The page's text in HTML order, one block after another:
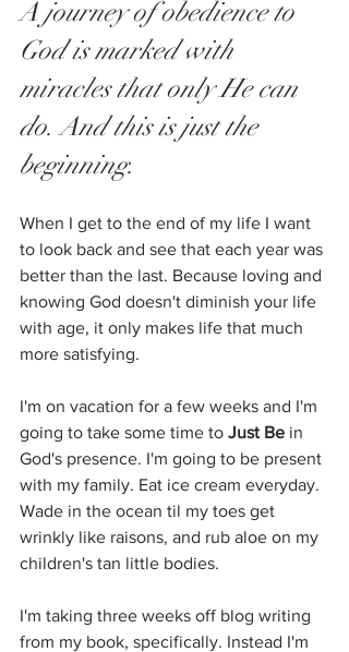
A journey of obedience to
God is marked with
miracles that only He can
do. And this is just the
beginning.
When I get to the end of my life I want
to look back and see that each year was
better than the last. Because loving and
knowing God doesn't diminish your life
with age, it only makes life that much
more satisfying.
I'm on vacation for a few weeks and I'm
going to take some time to Just Be in
God's presence. I'm going to be present
with my family. Eat ice cream everyday.
Wade in the ocean til my toes get
wrinkly like raisons, and rub aloe on my
children's tan little bodies.
I'm taking three weeks off blog writing
from my book, specifically. Instead I'm